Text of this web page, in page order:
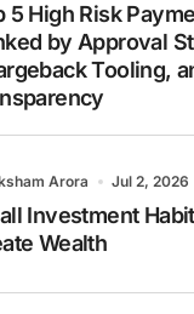
5 High Risk
by Approval
Tooling,
Arora Jul 2, 2026
Investment
Wealth